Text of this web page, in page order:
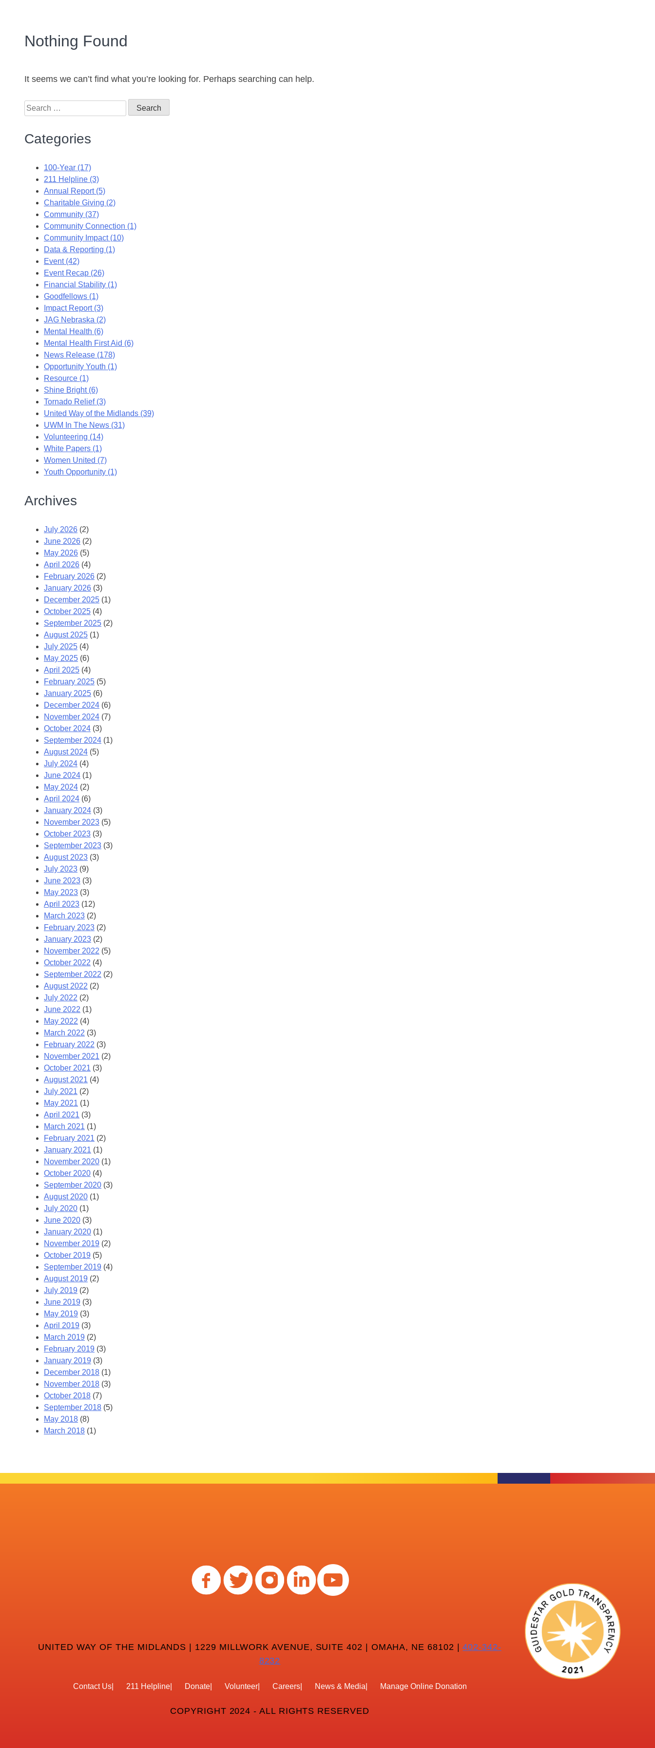
Nothing Found
It seems we can’t find what you’re looking for. Perhaps searching can help.
Categories
100-Year (17)
211 Helpline (3)
Annual Report (5)
Charitable Giving (2)
Community (37)
Community Connection (1)
Community Impact (10)
Data & Reporting (1)
Event (42)
Event Recap (26)
Financial Stability (1)
Goodfellows (1)
Impact Report (3)
JAG Nebraska (2)
Mental Health (6)
Mental Health First Aid (6)
News Release (178)
Opportunity Youth (1)
Resource (1)
Shine Bright (6)
Tornado Relief (3)
United Way of the Midlands (39)
UWM In The News (31)
Volunteering (14)
White Papers (1)
Women United (7)
Youth Opportunity (1)
Archives
July 2026 (2)
June 2026 (2)
May 2026 (5)
April 2026 (4)
February 2026 (2)
January 2026 (3)
December 2025 (1)
October 2025 (4)
September 2025 (2)
August 2025 (1)
July 2025 (4)
May 2025 (6)
April 2025 (4)
February 2025 (5)
January 2025 (6)
December 2024 (6)
November 2024 (7)
October 2024 (3)
September 2024 (1)
August 2024 (5)
July 2024 (4)
June 2024 (1)
May 2024 (2)
April 2024 (6)
January 2024 (3)
November 2023 (5)
October 2023 (3)
September 2023 (3)
August 2023 (3)
July 2023 (9)
June 2023 (3)
May 2023 (3)
April 2023 (12)
March 2023 (2)
February 2023 (2)
January 2023 (2)
November 2022 (5)
October 2022 (4)
September 2022 (2)
August 2022 (2)
July 2022 (2)
June 2022 (1)
May 2022 (4)
March 2022 (3)
February 2022 (3)
November 2021 (2)
October 2021 (3)
August 2021 (4)
July 2021 (2)
May 2021 (1)
April 2021 (3)
March 2021 (1)
February 2021 (2)
January 2021 (1)
November 2020 (1)
October 2020 (4)
September 2020 (3)
August 2020 (1)
July 2020 (1)
June 2020 (3)
January 2020 (1)
November 2019 (2)
October 2019 (5)
September 2019 (4)
August 2019 (2)
July 2019 (2)
June 2019 (3)
May 2019 (3)
April 2019 (3)
March 2019 (2)
February 2019 (3)
January 2019 (3)
December 2018 (1)
November 2018 (3)
October 2018 (7)
September 2018 (5)
May 2018 (8)
March 2018 (1)
UNITED WAY OF THE MIDLANDS | 1229 MILLWORK AVENUE, SUITE 402 | OMAHA, NE 68102 |402-342-
8232
Contact Us 211 Helpline Donate Volunteer Careers News & Media Manage Online Donation
COPYRIGHT 2024 - ALL RIGHTS RESERVED